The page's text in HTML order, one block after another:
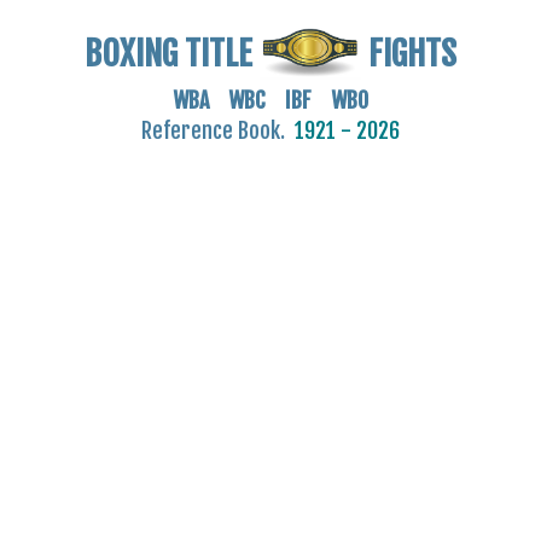
BOXING TITLE FIGHTS
WBA WBC IBF WBO
Reference Book. 1921 - 2026